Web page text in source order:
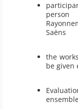
Saëns
the
be given